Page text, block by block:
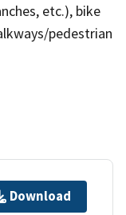
etc.), bike
pedestrian
Download